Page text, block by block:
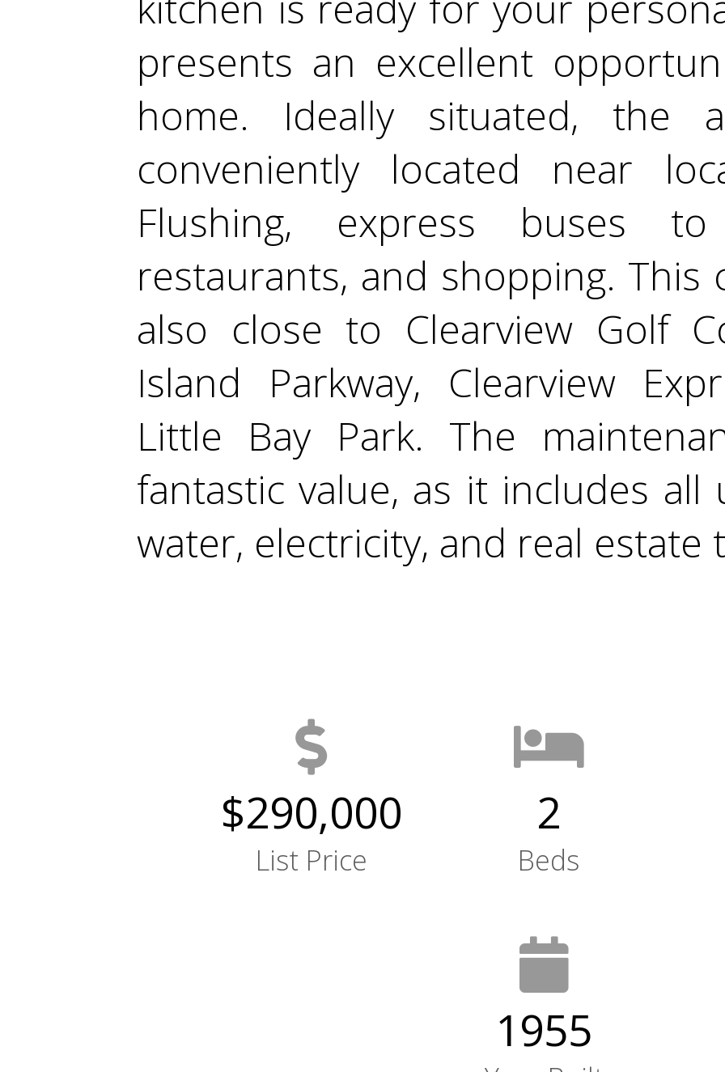
presents an excellent
home. Ideally situated, the
conveniently located near
Flushing, express buses to
restaurants, and shopping. This
also close to Clearview Golf
Island Parkway, Clearview
Little Bay Park. The
fantastic value, as it includes all
water, electricity, and real estate
$290,000
List Price
2
Beds
1955